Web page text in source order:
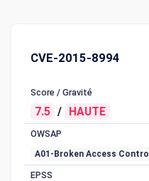
CVE-2015-8994
Score / Gravité
7.5 / HAUTE
OWSAP
A01-Broken Access Control
EPSS